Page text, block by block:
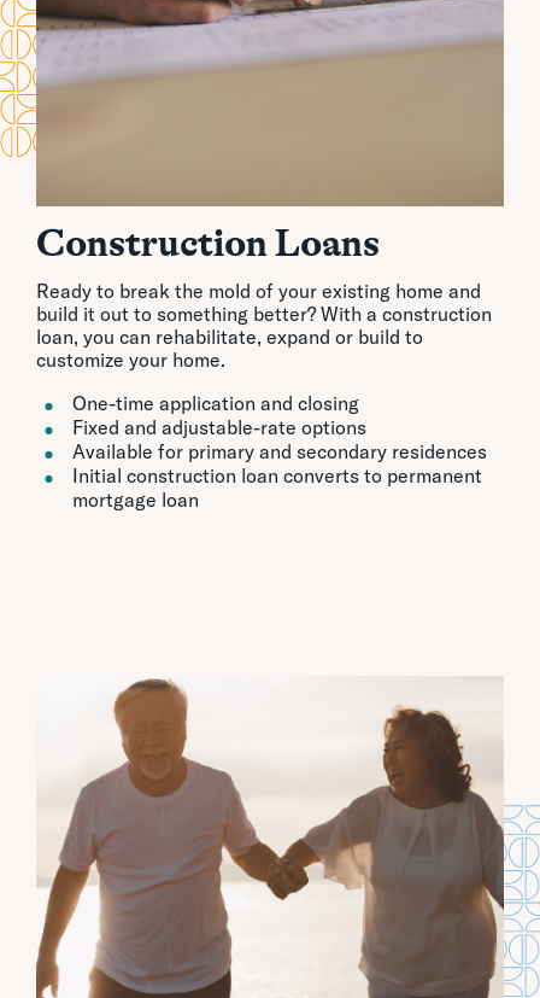
Construction Loans
Ready to break the mold of your existing home and
build it out to something better? With a construction
loan, you can rehabilitate, expand or build to
customize your home.
One-time application and closing
Fixed and adjustable-rate options
Available for primary and secondary residences
Initial construction loan converts to permanent
mortgage loan